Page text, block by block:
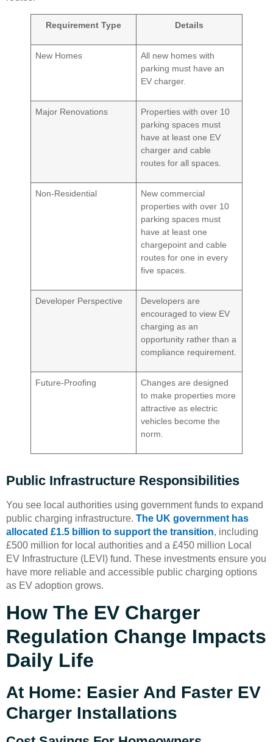
Requirement Type Details
New Homes
All new homes with
parking must have an
EV charger.
Major Renovations
Properties with over 10
parking spaces must
have at least one EV
charger and cable
routes for all spaces.
Non-Residential
New commercial
properties with over 10
parking spaces must
have at least one
chargepoint and cable
routes for one in every
five spaces.
Developer Perspective
Developers are
encouraged to view EV
charging as an
opportunity rather than a
compliance requirement.
Future-Proofing
Changes are designed
to make properties more
attractive as electric
vehicles become the
norm.
Public Infrastructure Responsibilities
You see local authorities using government funds to expand
public charging infrastructure. The UK government has
allocated £1.5 billion to support the transition, including
£500 million for local authorities and a £450 million Local
EV Infrastructure (LEVI) fund. These investments ensure you
have more reliable and accessible public charging options
as EV adoption grows.
How The EV Charger
Regulation Change Impacts
Daily Life
At Home: Easier And Faster EV
Charger Installations